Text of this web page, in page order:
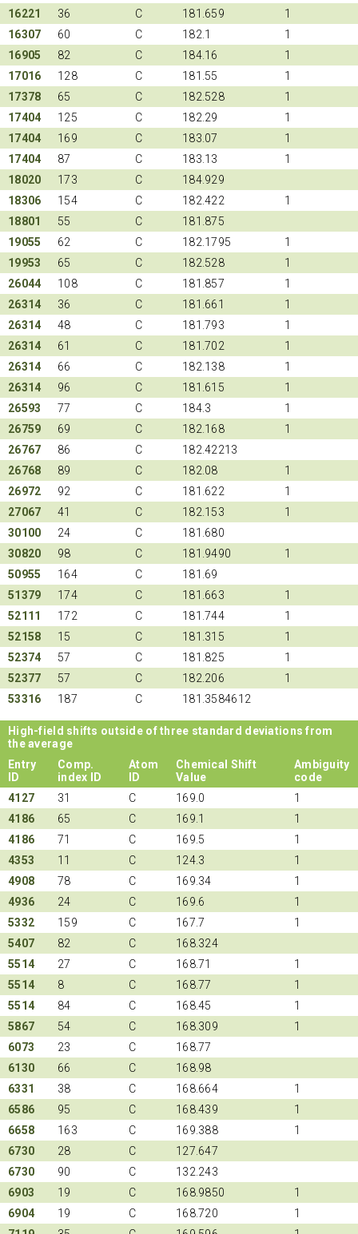
16221
36 C 181.659
1
16307
60 C 182.1
1
16905
82 C 184.16
1
17016
128 C 181.55
1
17378
65 C 182.528
1
17404
125 C 182.29
1
17404
169 C 183.07
1
17404
87 C 183.13
1
18020
173 C
184.929
18306
154 C 182.422
1
18801
55 C
181.875
19055
62 C 182.1795
1
19953
65 C 182.528
1
26044
108 C 181.857
1
26314
36 C 181.661
1
26314
48 C 181.793
1
26314
61 C 181.702
1
26314
66 C 182.138
1
26314
96 C 181.615
1
26593
77 C 184.3
1
26759
69 C 182.168
1
26767
86 C
182.42213
26768
89 C 182.08
1
26972
92 C 181.622
1
27067
41 C 182.153
1
30100
24 C
181.680
30820
98 C 181.9490
1
50955
164 C
181.69
51379
174 C 181.663
1
52111
172 C 181.744
1
52158
15 C 181.315
1
52374
57 C 181.825
1
52377
57 C 182.206
1
53316
187 C 181.3584612
High-field shifts outside of three standard deviations from
the average
Entry
ID
Comp.
index ID
Atom
ID
Chemical Shift
Value
Ambiguity
code
4127
31 C 169.0
1
4186
65 C 169.1
1
4186
71 C 169.5
1
4353
11 C 124.3
1
4908
78 C 169.34
1
4936
24 C 169.6
1
5332
159 C 167.7
1
5407
82 C
168.324
5514
27 C 168.71
1
5514
8 C 168.77
1
5514
84 C 168.45
1
5867
54 C 168.309
1
6073
23 C
168.77
6130
66 C
168.98
6331
38 C 168.664
1
6586
95 C 168.439
1
6658
163 C 169.388
1
6730
28 C
127.647
6730
90 C
132.243
6903
19 C 168.9850
1
6904
19 C 168.720
1